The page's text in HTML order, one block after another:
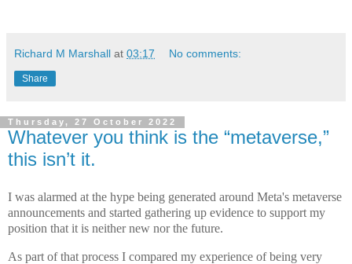
Richard M Marshall at 03:17 No comments:
Share
Thursday, 27 October 2022
Whatever you think is the “metaverse,”
this isn’t it.
I was alarmed at the hype being generated around Meta's metaverse
announcements and started gathering up evidence to support my
position that it is neither new nor the future.
As part of that process I compared my experience of being very